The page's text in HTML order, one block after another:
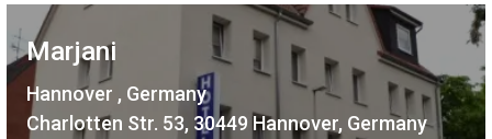
Marjani
Hannover , Germany
Charlotten Str. 53, 30449 Hannover, Germany